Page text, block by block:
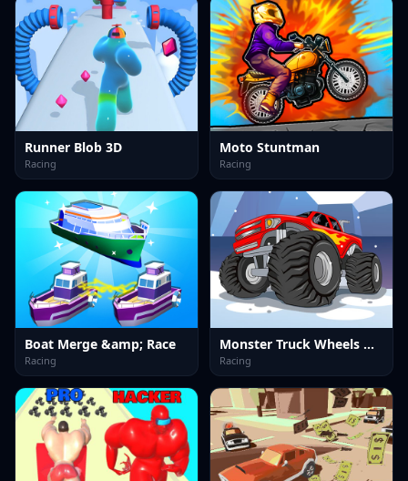
Runner Blob 3D
Racing
Moto Stuntman
Racing
Boat Merge &amp; Race
Racing
Monster Truck Wheels Winter
Racing